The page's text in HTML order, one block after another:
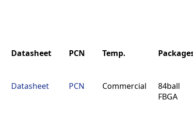
Datasheet PCN Temp.
Datasheet PCN Commercial
84ball
FBGA